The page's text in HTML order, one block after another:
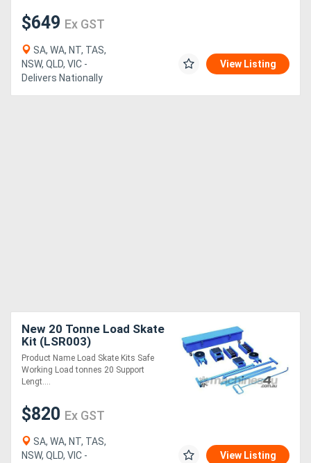
$649 Ex GST
SA, WA, NT, TAS,
NSW, QLD, VIC -
Delivers Nationally
View Listing
New 20 Tonne Load Skate
Kit (LSR003)
Product Name Load Skate Kits Safe
Working Load tonnes 20 Support
Lengt....
$820 Ex GST
SA, WA, NT, TAS,
NSW, QLD, VIC -
View Listing